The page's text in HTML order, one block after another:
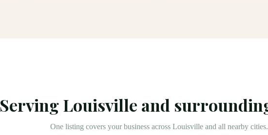
ServingLouisville and
One listing covers your business across Louisvilleand all nearby cities.